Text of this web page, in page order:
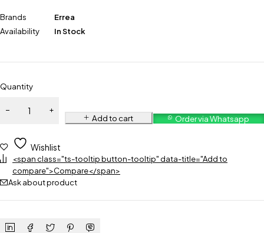
Brands
Errea
Availability
In Stock
Quantity
Add to cart Order via Whatsapp
Wishlist
<span class="ts-tooltip button-tooltip" data-title="Add to
compare">Compare</span>
Ask about product